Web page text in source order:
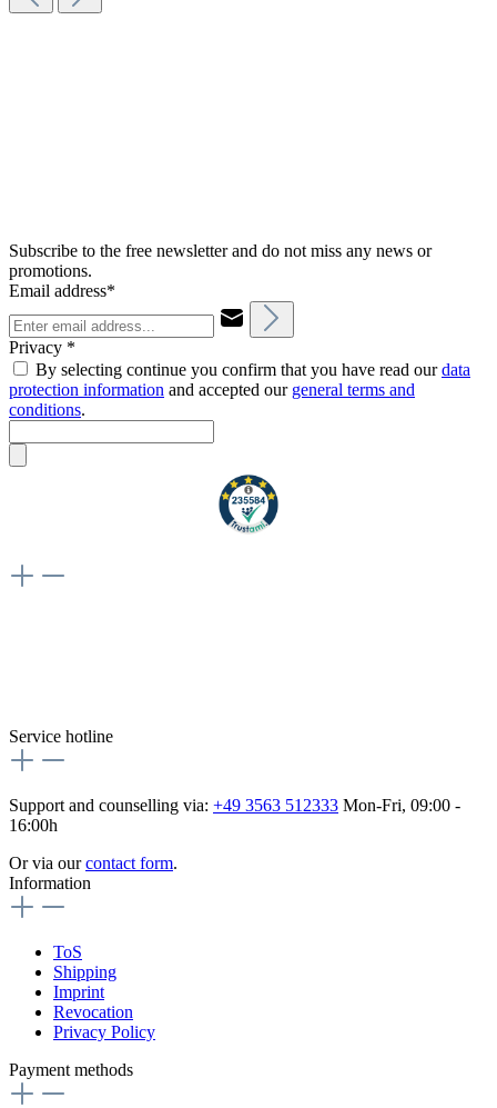
Subscribe to the free newsletter and do not miss any news or
promotions.
Email address*
Privacy *
By selecting continue you confirm that you have read ourdata
protection information and accepted our general terms and
conditions.
Service hotline
Support and counselling via: +49 3563 512333 Mon-Fri, 09:00 -
16:00h
Or via ourcontact form.
Information
ToS
Shipping
Imprint
Revocation
Privacy Policy
Payment methods